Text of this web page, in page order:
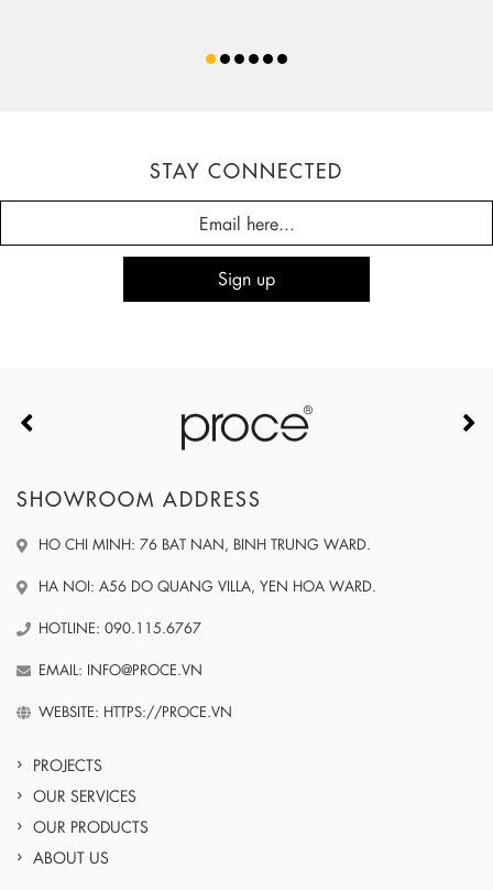
STAY CONNECTED
SHOWROOM ADDRESS
HO CHI MINH: 76 BAT NAN, BINH TRUNG WARD.
HA NOI: A56 DO QUANG VILLA, YEN HOA WARD.
HOTLINE: 090.115.6767
EMAIL: INFO@PROCE.VN
WEBSITE: HTTPS://PROCE.VN
PROJECTS
OUR SERVICES
OUR PRODUCTS
ABOUT US